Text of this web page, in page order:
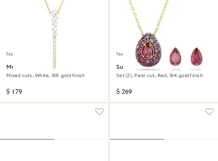
New
Mesmera Y necklace
Mixed cuts, White, 18K gold finish
$ 179
New
Sublima set
Set (2), Pear cut, Red, 18K gold finish
$ 269